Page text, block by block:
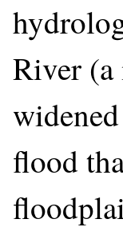
River
flood